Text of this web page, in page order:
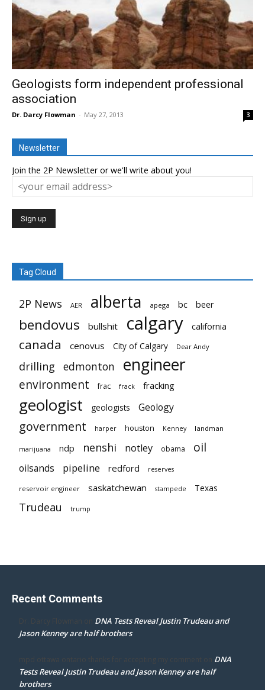
Geologists form independent professional
association
Dr. Darcy Flowman - May 27, 2013 3
Newsletter
Join the 2P Newsletter or we'll write about you!
Tag Cloud
2P News AER alberta apega bc beer
bendovus bullshit calgary california
canada cenovus City of Calgary Dear Andy
drilling edmonton engineer
environment frac frack fracking
geologist geologists Geology
government harper houston Kenney landman
marijuana ndp nenshi notley obama oil
oilsands pipeline redford reserves
reservoir engineer saskatchewan stampede Texas
Trudeau trump
Recent Comments
Dr. Darcy Flowman on DNA Tests Reveal Justin Trudeau and
Jason Kenney are half brothers
mpd ottawa ontario thanks for accepting my comment on DNA
Tests Reveal Justin Trudeau and Jason Kenney are half
brothers